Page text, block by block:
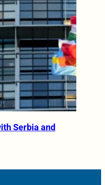
Serbia and